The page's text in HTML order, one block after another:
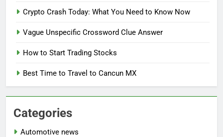
Crypto Crash Today: What You Need to Know Now
Vague Unspecific Crossword Clue Answer
How to Start Trading Stocks
Best Time to Travel to Cancun MX
Categories
Automotive news